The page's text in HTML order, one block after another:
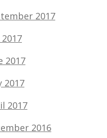
2017
2017
2017
2017
2017
2016